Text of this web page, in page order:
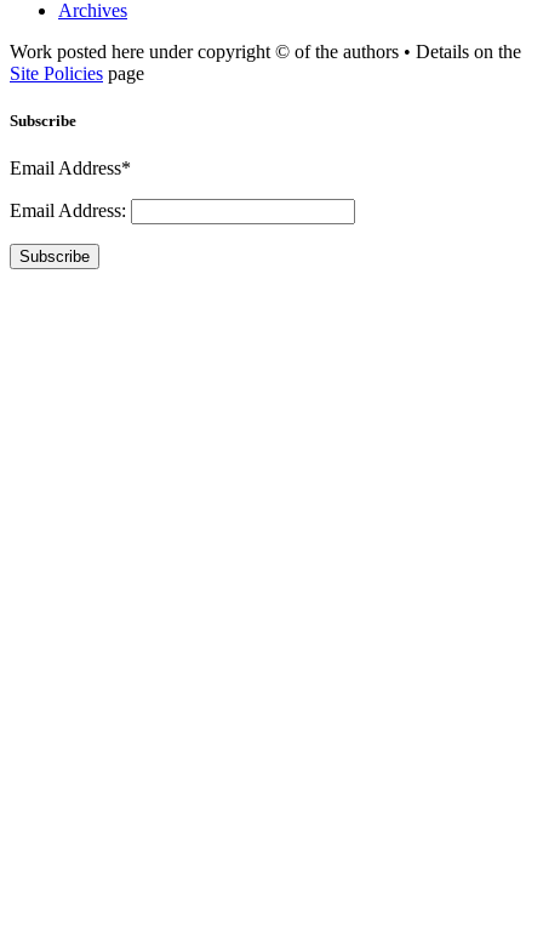
Archives
Work posted here under copyright © of the authors • Details on the
Site Policies page
Subscribe
Email Address*
Email Address:
Subscribe